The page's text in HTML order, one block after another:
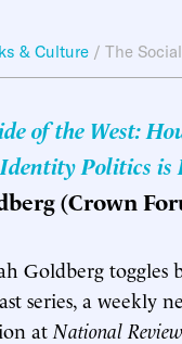
& Culture / The
of the West:
Politics is
(Crown
Goldberg toggles
series, a weekly
at National Review